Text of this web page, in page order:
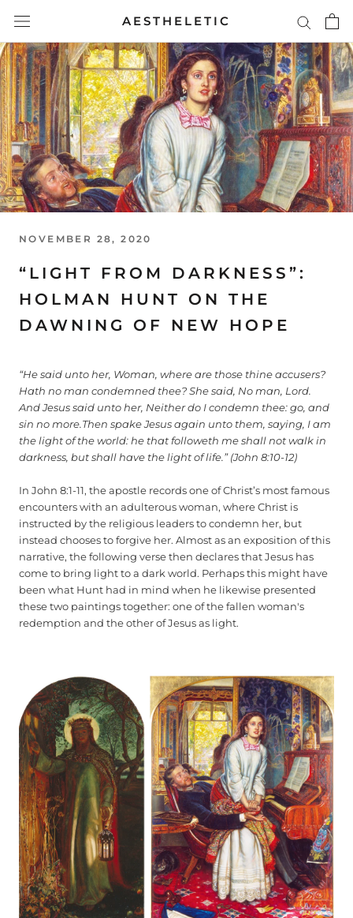
content
AESTHELETIC
NOVEMBER 28, 2020
“LIGHT FROM DARKNESS”:
HOLMAN HUNT ON THE
DAWNING OF NEW HOPE
“He said unto her, Woman, where are those thine accusers?
Hath no man condemned thee? She said, No man, Lord.
And Jesus said unto her, Neither do I condemn thee: go, and
sin no more.Then spake Jesus again unto them, saying, I am
the light of the world: he that followeth me shall not walk in
darkness, but shall have the light of life.” (John 8:10-12)
In John 8:1-11, the apostle records one of Christ’s most famous
encounters with an adulterous woman, where Christ is
instructed by the religious leaders to condemn her, but
instead chooses to forgive her. Almost as an exposition of this
narrative, the following verse then declares that Jesus has
come to bring light to a dark world. Perhaps this might have
been what Hunt had in mind when he likewise presented
these two paintings together: one of the fallen woman's
redemption and the other of Jesus as light.